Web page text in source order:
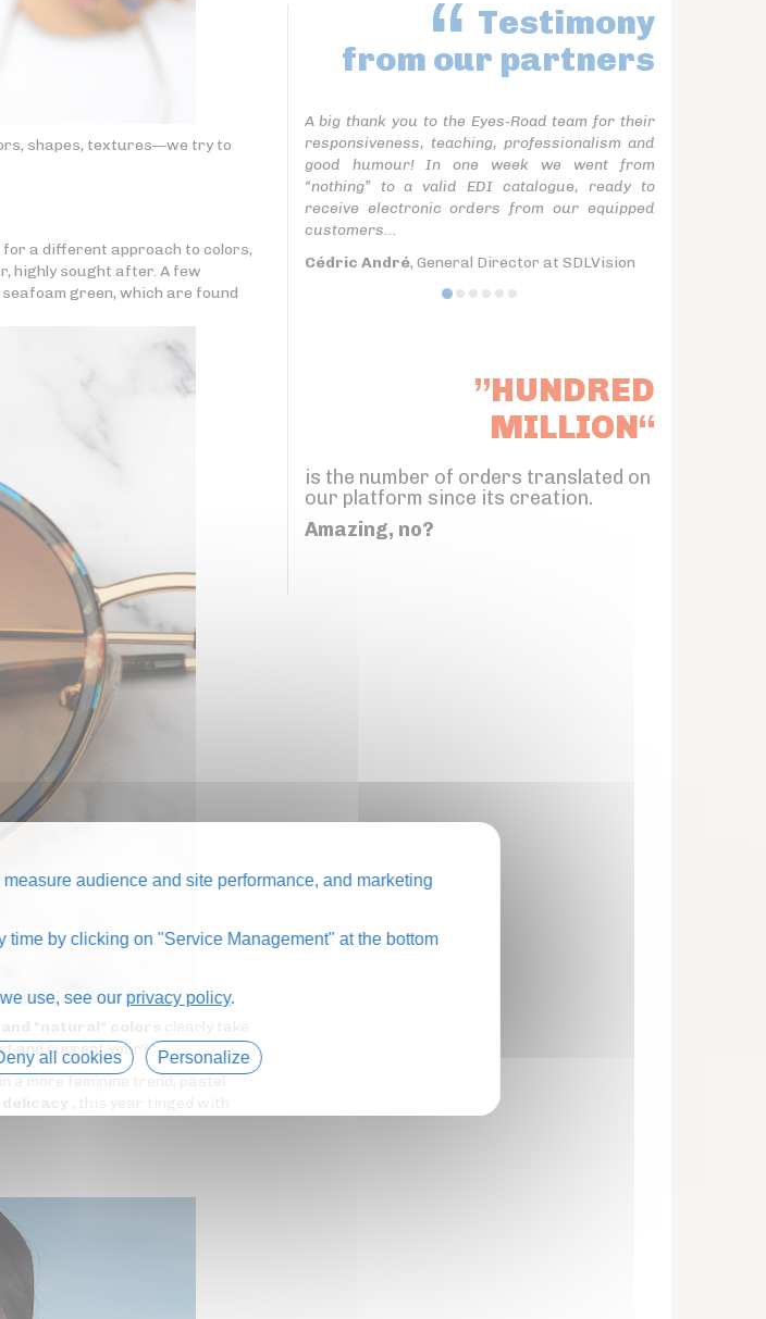
shapes, textures—we try to
a different approach to colors,
highly sought after. A few
green, which are found
and current year?
a more feminine trend, pastel
Testimony
from our partners
A big thank you to the Eyes-Road team for their
responsiveness, teaching, professionalism and
good humour! In one week we went from
“nothing” to a valid EDI catalogue, ready to
receive electronic orders from our equipped
customers...
Cédric André, General Director at SDLVision
”HUNDRED
MILLION“
is the number of orders translated on
our platform since its creation.
Amazing, no?
audience and site performance, and marketing
by clicking on "Service Management" at the bottom
use, see our privacy policy.
all cookies Personalize